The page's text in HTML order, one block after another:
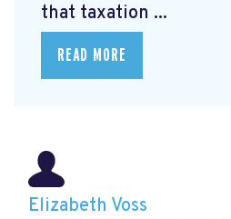
that taxation ...
READ MORE
Elizabeth Voss